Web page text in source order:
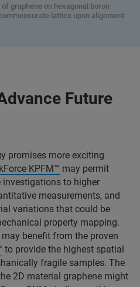
graphene on hexagonal boron
lattice upon alignment
Future
promises more exciting
KPFM™ may permit
investigations to higher
measurements, and
variations that could be
property mapping.
benefit from the proven
to provide the highest spatial
fragile samples. The
2D material graphene might